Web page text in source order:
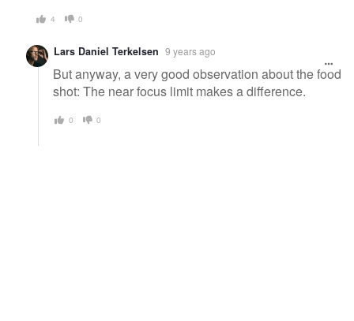
4 0
Lars Daniel Terkelsen 9 years ago
But anyway, a very good observation about the food
shot: The near focus limit makes a difference.
0 0